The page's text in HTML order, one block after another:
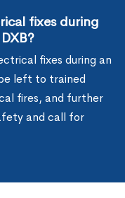
fixes during
fixes during an
left to trained
fires, and further
and call for